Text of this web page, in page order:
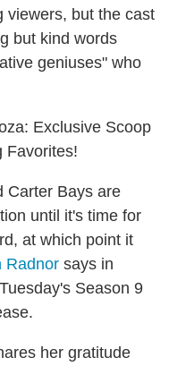
viewers, but the cast
but kind words
geniuses" who
Exclusive Scoop
Favorites!
Carter Bays are
until it's time for
at which point it
Radnor says in
Season 9
her gratitude